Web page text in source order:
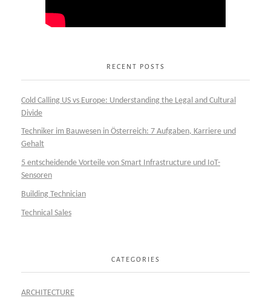
RECENT POSTS
Cold Calling US vs Europe: Understanding the Legal and Cultural
Divide
Techniker im Bauwesen in Österreich: 7 Aufgaben, Karriere und
Gehalt
5 entscheidende Vorteile von Smart Infrastructure und IoT-
Sensoren
Building Technician
Technical Sales
CATEGORIES
ARCHITECTURE